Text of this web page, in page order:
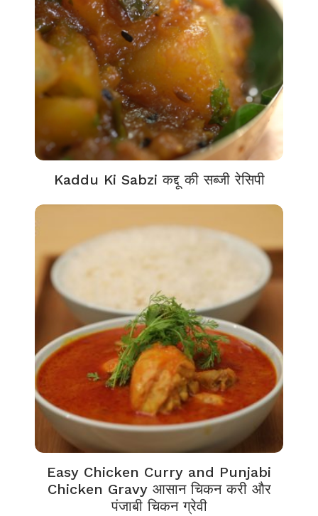
Kaddu Ki Sabzi कद्दू की सब्जी रेसिपी
Easy Chicken Curry and Punjabi
Chicken Gravy आसान चिकन करी और
पंजाबी चिकन ग्रेवी